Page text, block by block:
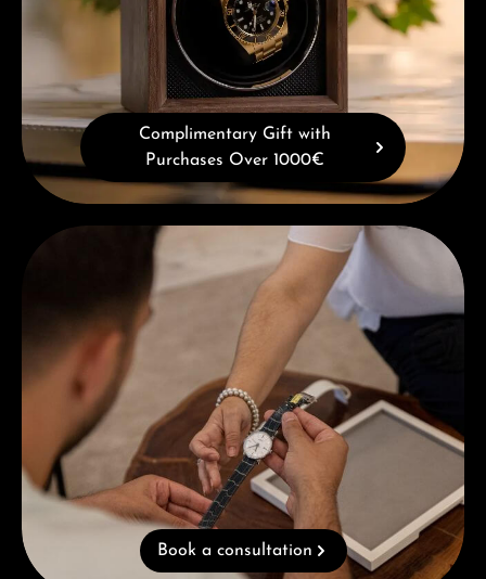
Complimentary Gift with
Purchases Over 1000€
Book a consultation
Book a consultation